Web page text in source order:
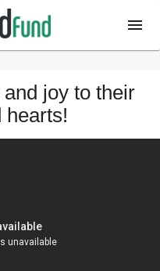
and joy to their
hearts!